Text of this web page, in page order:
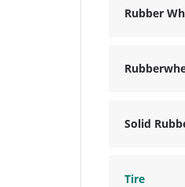
Rubber
Solid
Tire